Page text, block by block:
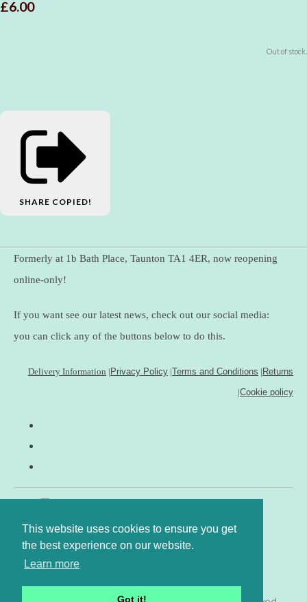
This website uses cookies to ensure you get
the best experience on our website.
Learn more
Got it!
£6.00
Out of stock.
SHARE COPIED!
Formerly at 1b Bath Place, Taunton TA1 4ER, now reopening
online-only!
If you want see our latest news, check out our social media:
you can click any of the buttons below to do this.
Delivery Information |Privacy Policy |Terms and Conditions |Returns
|Cookie policy